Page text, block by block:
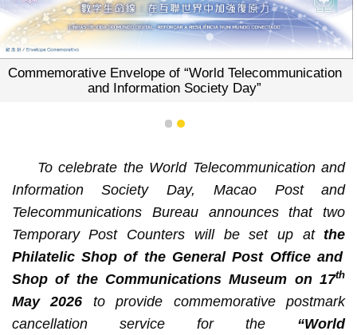
Commemorative Envelope of “World Telecommunication
and Information Society Day”
1 2
To celebrate the World Telecommunication and
Information Society Day, Macao Post and
Telecommunications Bureau announces that two
Temporary Post Counters will be set up atthe
Philatelic Shop of the General Post Office and
Shop of the Communications Museum on 17th
May 2026 to provide commemorative postmark
cancellation service for the “World